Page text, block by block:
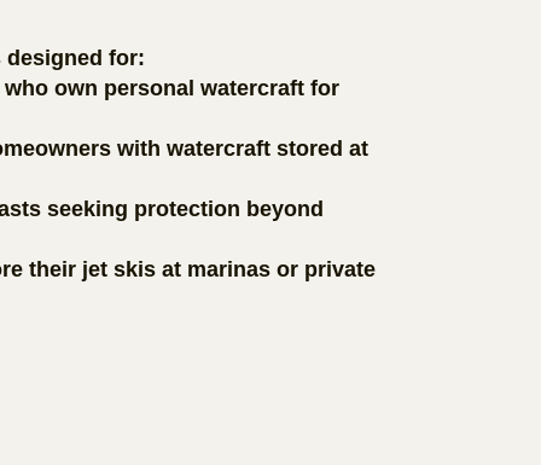
designed for:
own personal watercraft for
with watercraft stored at
seeking protection beyond
their jet skis at marinas or private